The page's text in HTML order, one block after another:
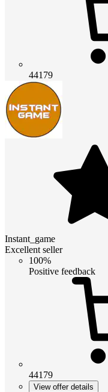
44179
Instant_game
Excellent seller
100%
Positive feedback
44179
View offer details